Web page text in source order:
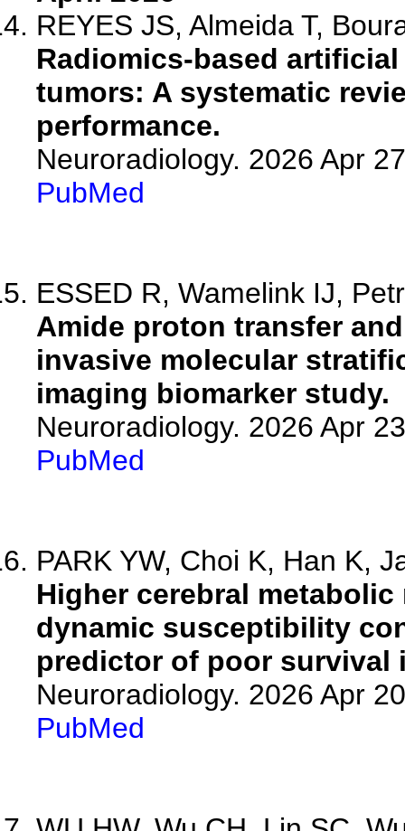
REYES JS, Almeida T,
Radiomics-based
tumors: A systematic
performance.
Neuroradiology. 2026 Apr
PubMed
ESSED R, Wamelink IJ,
Amide proton transfer
invasive molecular
imaging biomarker study.
Neuroradiology. 2026 Apr
PubMed
PARK YW, Choi K, Han K,
Higher cerebral
dynamic susceptibility
predictor of poor survival
Neuroradiology. 2026 Apr
PubMed